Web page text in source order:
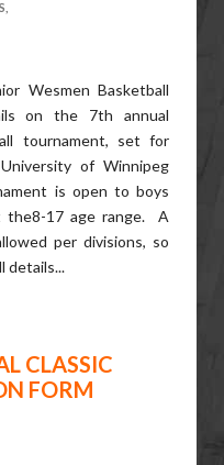
Wesmen Basketball
on the 7th annual
tournament, set for
of Winnipeg
is open to boys
the8-17 age range. A
per divisions, so
details...
CLASSIC
FORM